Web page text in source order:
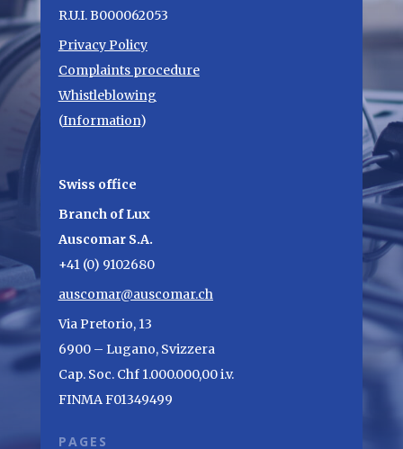
R.U.I. B000062053
Privacy Policy
Complaints procedure
Whistleblowing
(Information)
Swiss office
Branch of Lux
Auscomar S.A.
+41 (0) 9102680
auscomar@auscomar.ch
Via Pretorio, 13
6900 – Lugano, Svizzera
Cap. Soc. Chf 1.000.000,00 i.v.
FINMA F01349499
PAGES